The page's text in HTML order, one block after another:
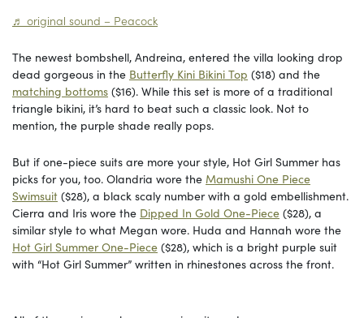
♬ original sound – Peacock
The newest bombshell, Andreina, entered the villa looking drop
dead gorgeous in the Butterfly Kini Bikini Top ($18) and the
matching bottoms ($16). While this set is more of a traditional
triangle bikini, it’s hard to beat such a classic look. Not to
mention, the purple shade really pops.
But if one-piece suits are more your style, Hot Girl Summer has
picks for you, too. Olandria wore the Mamushi One Piece
Swimsuit ($28), a black scaly number with a gold embellishment.
Cierra and Iris wore the Dipped In Gold One-Piece ($28), a
similar style to what Megan wore. Huda and Hannah wore the
Hot Girl Summer One-Piece ($28), which is a bright purple suit
with “Hot Girl Summer” written in rhinestones across the front.